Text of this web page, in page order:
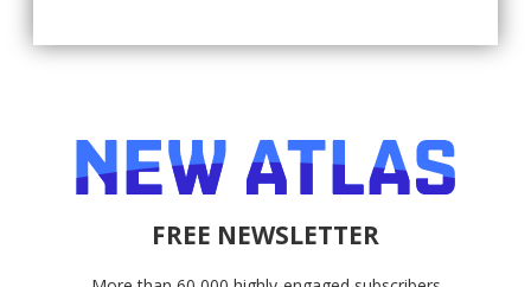
FREE NEWSLETTER